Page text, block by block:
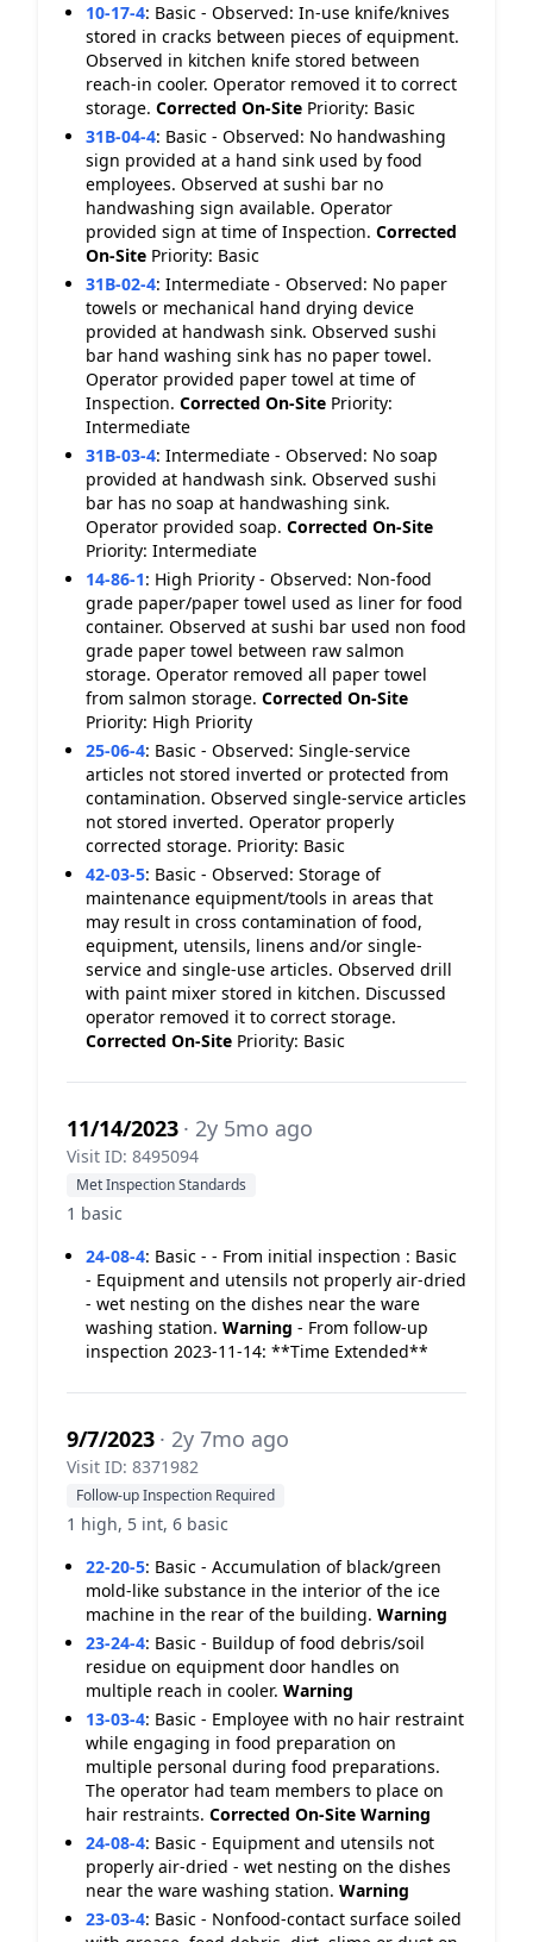
10-17-4: Basic - Observed: In-use knife/knives
stored in cracks between pieces of equipment.
Observed in kitchen knife stored between
reach-in cooler. Operator removed it to correct
storage. Corrected On-Site Priority: Basic
31B-04-4: Basic - Observed: No handwashing
sign provided at a hand sink used by food
employees. Observed at sushi bar no
handwashing sign available. Operator
provided sign at time of Inspection. Corrected
On-Site Priority: Basic
31B-02-4: Intermediate - Observed: No paper
towels or mechanical hand drying device
provided at handwash sink. Observed sushi
bar hand washing sink has no paper towel.
Operator provided paper towel at time of
Inspection. Corrected On-Site Priority:
Intermediate
31B-03-4: Intermediate - Observed: No soap
provided at handwash sink. Observed sushi
bar has no soap at handwashing sink.
Operator provided soap. Corrected On-Site
Priority: Intermediate
14-86-1: High Priority - Observed: Non-food
grade paper/paper towel used as liner for food
container. Observed at sushi bar used non food
grade paper towel between raw salmon
storage. Operator removed all paper towel
from salmon storage. Corrected On-Site
Priority: High Priority
25-06-4: Basic - Observed: Single-service
articles not stored inverted or protected from
contamination. Observed single-service articles
not stored inverted. Operator properly
corrected storage. Priority: Basic
42-03-5: Basic - Observed: Storage of
maintenance equipment/tools in areas that
may result in cross contamination of food,
equipment, utensils, linens and/or single-
service and single-use articles. Observed drill
with paint mixer stored in kitchen. Discussed
operator removed it to correct storage.
Corrected On-Site Priority: Basic
11/14/2023 · 2y 5mo ago
Visit ID: 8495094
Met Inspection Standards
1 basic
24-08-4: Basic - - From initial inspection : Basic
- Equipment and utensils not properly air-dried
- wet nesting on the dishes near the ware
washing station. Warning - From follow-up
inspection 2023-11-14: **Time Extended**
9/7/2023 · 2y 7mo ago
Visit ID: 8371982
Follow-up Inspection Required
1 high, 5 int, 6 basic
22-20-5: Basic - Accumulation of black/green
mold-like substance in the interior of the ice
machine in the rear of the building. Warning
23-24-4: Basic - Buildup of food debris/soil
residue on equipment door handles on
multiple reach in cooler. Warning
13-03-4: Basic - Employee with no hair restraint
while engaging in food preparation on
multiple personal during food preparations.
The operator had team members to place on
hair restraints. Corrected On-Site Warning
24-08-4: Basic - Equipment and utensils not
properly air-dried - wet nesting on the dishes
near the ware washing station. Warning
23-03-4: Basic - Nonfood-contact surface soiled